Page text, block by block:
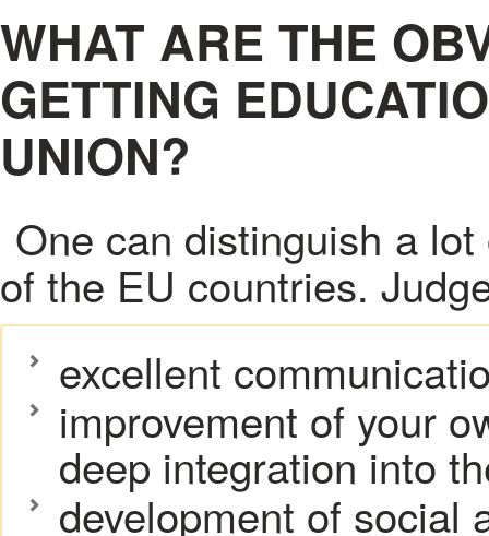
WHAT ARE THE
GETTING
UNION?
One can distinguish a
of the EU countries.
excellent
improvement of your
deep integration into
development of social